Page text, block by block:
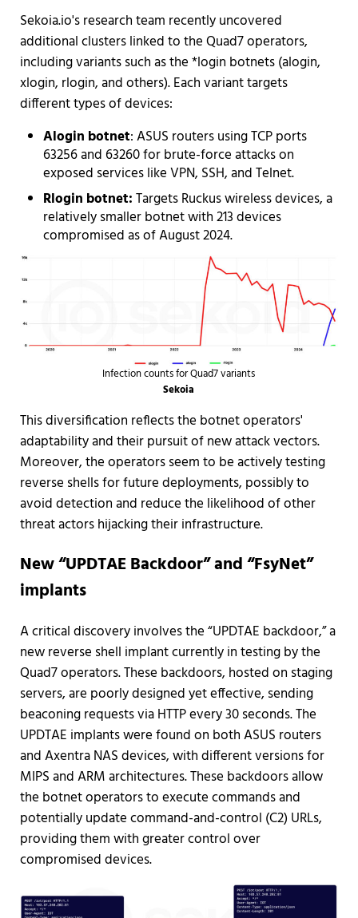
Sekoia.io's research team recently uncovered
additional clusters linked to the Quad7 operators,
including variants such as the *login botnets (alogin,
xlogin, rlogin, and others). Each variant targets
different types of devices:
Alogin botnet: ASUS routers using TCP ports
63256 and 63260 for brute-force attacks on
exposed services like VPN, SSH, and Telnet.
Rlogin botnet:Targets Ruckus wireless devices, a
relatively smaller botnet with 213 devices
compromised as of August 2024.
Infection counts for Quad7 variants
Sekoia
This diversification reflects the botnet operators'
adaptability and their pursuit of new attack vectors.
Moreover, the operators seem to be actively testing
reverse shells for future deployments, possibly to
avoid detection and reduce the likelihood of other
threat actors hijacking their infrastructure.
New “UPDTAE Backdoor” and “FsyNet”
implants
A critical discovery involves the “UPDTAE backdoor,” a
new reverse shell implant currently in testing by the
Quad7 operators. These backdoors, hosted on staging
servers, are poorly designed yet effective, sending
beaconing requests via HTTP every 30 seconds. The
UPDTAE implants were found on both ASUS routers
and Axentra NAS devices, with different versions for
MIPS and ARM architectures. These backdoors allow
the botnet operators to execute commands and
potentially update command-and-control (C2) URLs,
providing them with greater control over
compromised devices.